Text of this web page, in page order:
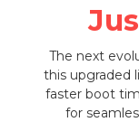
The next
this upgraded
faster boot
for